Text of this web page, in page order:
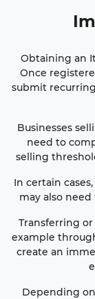
Obtaining an
Once
submit
Businesses
need to
selling
In certain
may also
Transferring
example
create an
Depending